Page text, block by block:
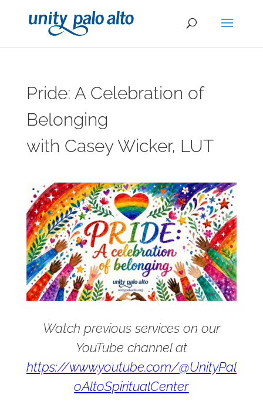
Pride: A Celebration of
Belonging
with Casey Wicker, LUT
Watch previous services on our
YouTube channel at
https://www.youtube.com/@UnityPal
oAltoSpiritualCenter